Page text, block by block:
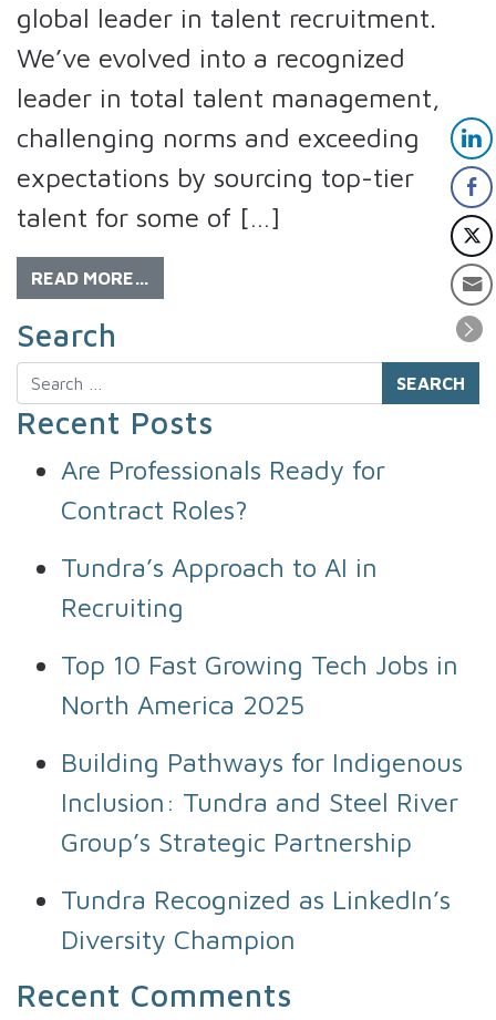
global leader in talent recruitment.
We’ve evolved into a recognized
leader in total talent management,
challenging norms and exceeding
expectations by sourcing top-tier
talent for some of […]
READ MORE…
Search
Search
Recent Posts
Are Professionals Ready for
Contract Roles?
Tundra’s Approach to AI in
Recruiting
Top 10 Fast Growing Tech Jobs in
North America 2025
Building Pathways for Indigenous
Inclusion: Tundra and Steel River
Group’s Strategic Partnership
Tundra Recognized as LinkedIn’s
Diversity Champion
Recent Comments